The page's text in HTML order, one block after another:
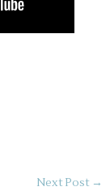
Next Post →